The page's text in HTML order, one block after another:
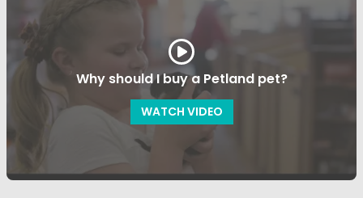
Why should I buy a Petland pet?
WATCH VIDEO